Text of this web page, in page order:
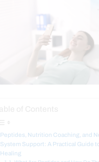
Peptides, Nutrition Coaching, and
System Support: A Practical Guide
Healing